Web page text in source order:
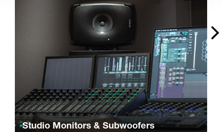
Studio Monitors & Subwoofers